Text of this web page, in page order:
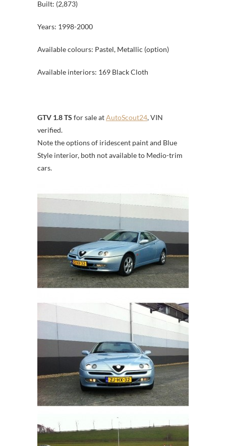
Built: (2,873)
Years: 1998-2000
Available colours: Pastel, Metallic (option)
Available interiors: 169 Black Cloth
GTV 1.8 TS for sale atAutoScout24, VIN
verified.
Note the options of iridescent paint and Blue
Style interior, both not available to Medio-trim
cars.